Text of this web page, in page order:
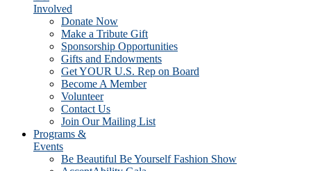
Involved
Donate Now
Make a Tribute Gift
Sponsorship Opportunities
Gifts and Endowments
Get YOUR U.S. Rep on Board
Become A Member
Volunteer
Contact Us
Join Our Mailing List
Programs &
Events
Be Beautiful Be Yourself Fashion Show